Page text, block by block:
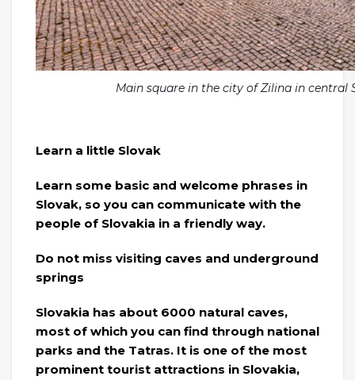
Main square in the city of Zilina in central
Learn a little Slovak
Learn some basic and welcome phrases in
Slovak, so you can communicate with the
people of Slovakia in a friendly way.
Do not miss visiting caves and underground
springs
Slovakia has about 6000 natural caves,
most of which you can find through national
parks and the Tatras. It is one of the most
prominent tourist attractions in Slovakia,